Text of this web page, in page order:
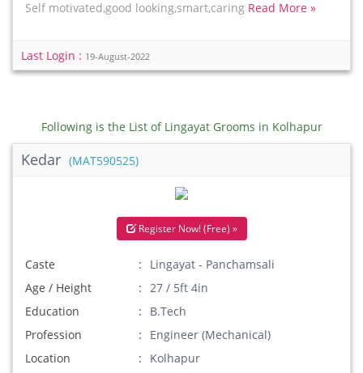
Self motivated,good looking,smart,caring Read More »
Last Login : 19-August-2022
Following is the List of Lingayat Grooms in Kolhapur
Kedar (MAT590525)
Register Now! (Free) »
Caste
Lingayat - Panchamsali
Age / Height
27 / 5ft 4in
Education
B.Tech
Profession
Engineer (Mechanical)
Location
Kolhapur